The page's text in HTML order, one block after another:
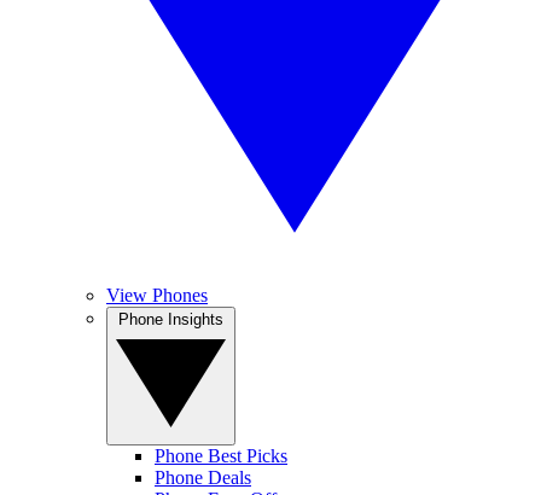
View Phones
Phone Best Picks
Phone Deals